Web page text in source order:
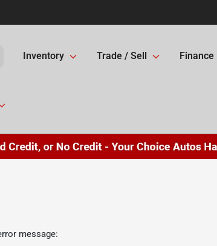
Inventory Trade / Sell Finance
message: